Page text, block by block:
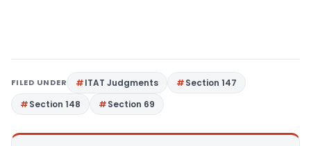
FILED UNDER ITAT Judgments
Section 147
Section 148
Section 69